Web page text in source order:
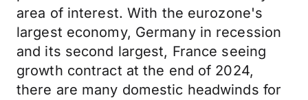
area of interest. With the eurozone's
largest economy, Germany in recession
and its second largest, France seeing
growth contract at the end of 2024,
there are many domestic headwinds for